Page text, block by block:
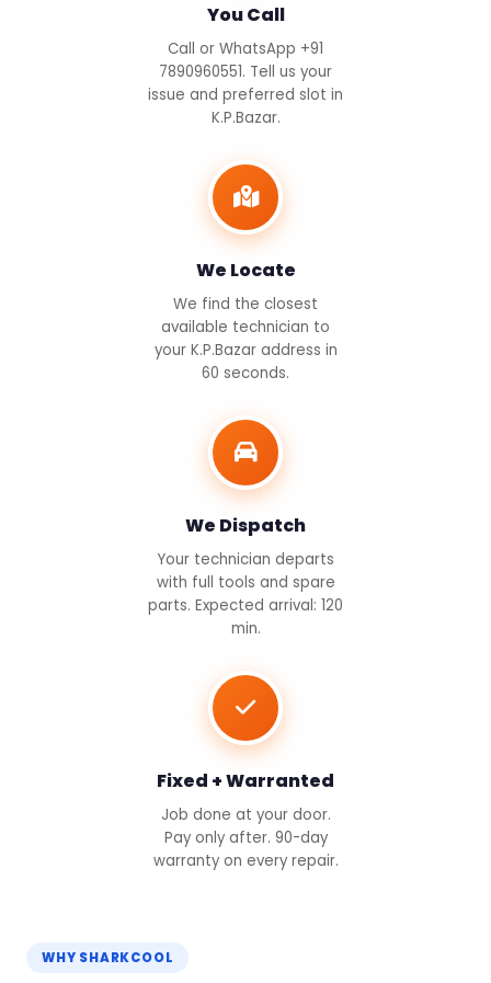
You Call
Call or WhatsApp +91
7890960551. Tell us your
issue and preferred slot in
K.P.Bazar.
We Locate
We find the closest
available technician to
your K.P.Bazar address in
60 seconds.
We Dispatch
Your technician departs
with full tools and spare
parts. Expected arrival: 120
min.
Fixed + Warranted
Job done at your door.
Pay only after. 90-day
warranty on every repair.
WHY SHARKCOOL